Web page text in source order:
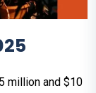
million and $10